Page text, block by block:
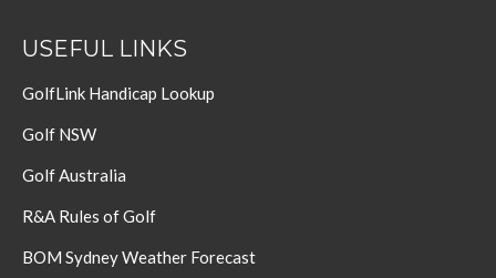
USEFUL LINKS
GolfLink Handicap Lookup
Golf NSW
Golf Australia
R&A Rules of Golf
BOM Sydney Weather Forecast